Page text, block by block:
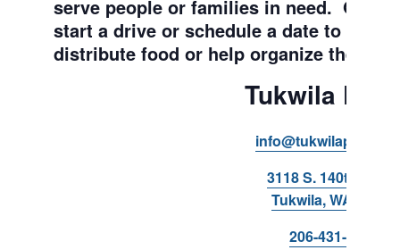
serve people or families in need. Get
start a drive or schedule a date to sort
distribute food or help organize the
Tukwila
3118 S. 140th Street
Tukwila, WA 98168
206-431-8293